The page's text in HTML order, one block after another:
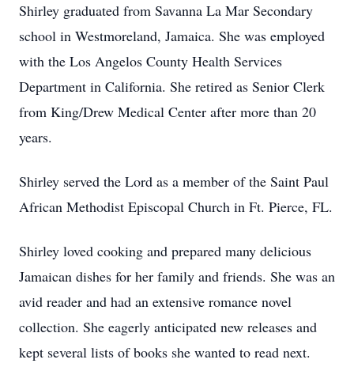
Shirley graduated from Savanna La Mar Secondary
school in Westmoreland, Jamaica. She was employed
with the Los Angelos County Health Services
Department in California. She retired as Senior Clerk
from King/Drew Medical Center after more than 20
years.
Shirley served the Lord as a member of the Saint Paul
African Methodist Episcopal Church in Ft. Pierce, FL.
Shirley loved cooking and prepared many delicious
Jamaican dishes for her family and friends. She was an
avid reader and had an extensive romance novel
collection. She eagerly anticipated new releases and
kept several lists of books she wanted to read next.